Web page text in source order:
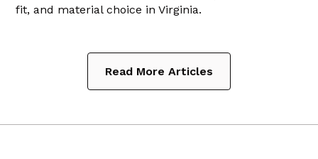
fit, and material choice in Virginia.
Read More Articles